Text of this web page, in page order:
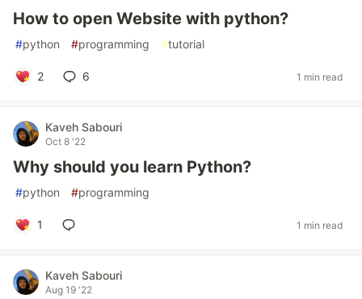
How to open Website with python?
#python #programming #tutorial
2 6 1 min read
Kaveh Sabouri
Oct 8 '22
Why should you learn Python?
#python #programming
1 1 min read
Kaveh Sabouri
Aug 19 '22